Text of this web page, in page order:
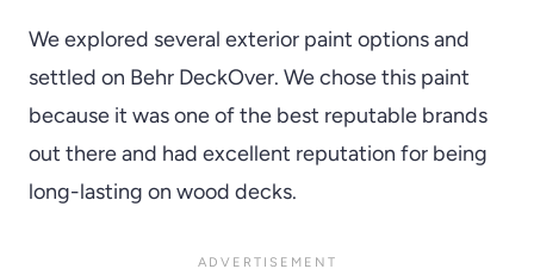
We explored several exterior paint options and
settled on Behr DeckOver. We chose this paint
because it was one of the best reputable brands
out there and had excellent reputation for being
long-lasting on wood decks.